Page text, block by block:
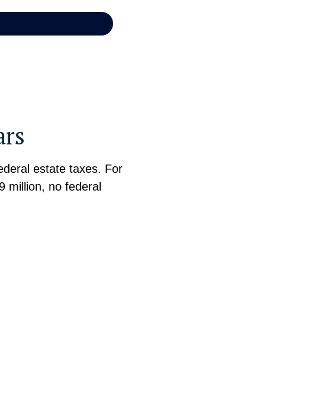
estate taxes. For
million, no federal